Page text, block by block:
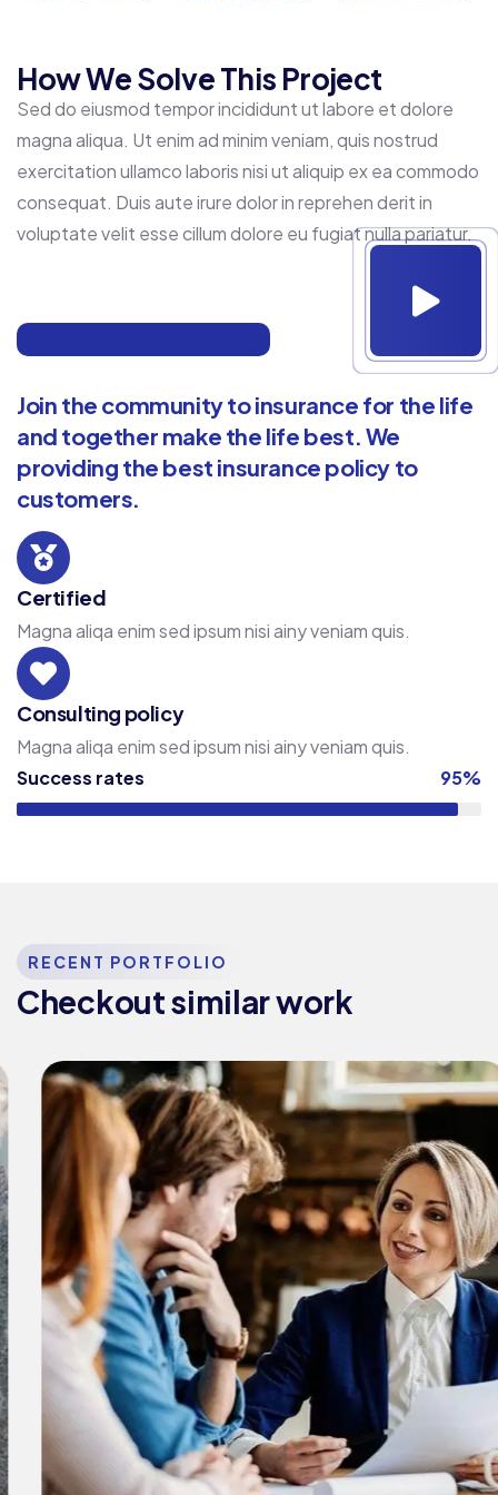
How We Solve This Project
Sed do eiusmod tempor incididunt ut labore et dolore
magna aliqua. Ut enim ad minim veniam, quis nostrud
exercitation ullamco laboris nisi ut aliquip ex ea commodo
consequat. Duis aute irure dolor in reprehen derit in
voluptate velit esse cillum dolore eu fugiat nulla pariatur.
Join the community to insurance for the life
and together make the life best. We
providing the best insurance policy to
customers.
Certified
Magna aliqa enim sed ipsum nisi ainy veniam quis.
Consulting policy
Magna aliqa enim sed ipsum nisi ainy veniam quis.
Success rates
95%
RECENT PORTFOLIO
Checkout similar work